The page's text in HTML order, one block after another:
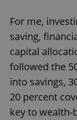
For me,
saving,
capital
followed the
into savings,
20 percent
key to